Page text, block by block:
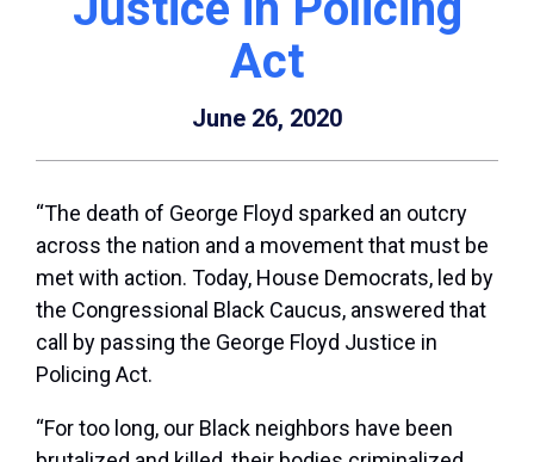
Act
June 26, 2020
“The death of George Floyd sparked an outcry
across the nation and a movement that must be
met with action. Today, House Democrats, led by
the Congressional Black Caucus, answered that
call by passing the George Floyd Justice in
Policing Act.
“For too long, our Black neighbors have been